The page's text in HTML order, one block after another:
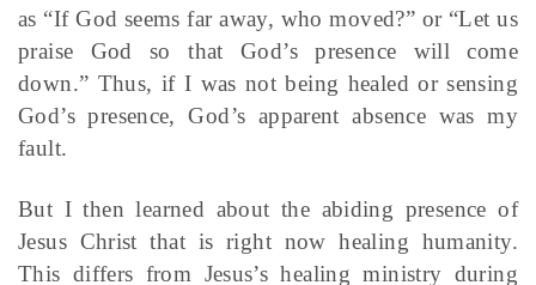
as “If God seems far away, who moved?” or “Let us
praise God so that God’s presence will come
down.” Thus, if I was not being healed or sensing
God’s presence, God’s apparent absence was my
fault.
But I then learned about the abiding presence of
Jesus Christ that is right now healing humanity.
This differs from Jesus’s healing ministry during